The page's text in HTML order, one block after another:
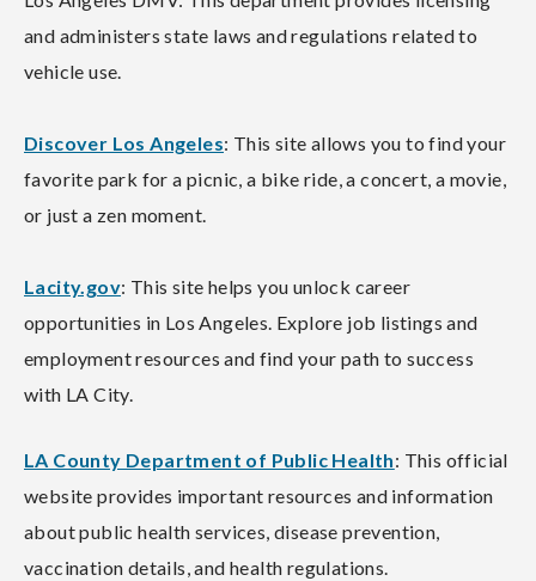
and administers state laws and regulations related to
vehicle use.
Discover Los Angeles: This site allows you to find your
favorite park for a picnic, a bike ride, a concert, a movie,
or just a zen moment.
Lacity.gov: This site helps you unlock career
opportunities in Los Angeles. Explore job listings and
employment resources and find your path to success
with LA City.
LA County Department of Public Health: This official
website provides important resources and information
about public health services, disease prevention,
vaccination details, and health regulations.